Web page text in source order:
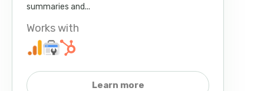
summaries and...
Works with
Learn more